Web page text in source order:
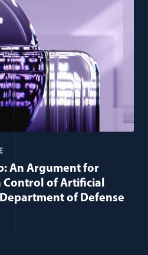
An Argument for
Control of Artificial
of Defense